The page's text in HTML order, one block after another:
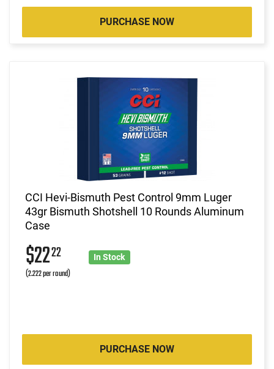
PURCHASE NOW
CCI Hevi-Bismuth Pest Control 9mm Luger
43gr Bismuth Shotshell 10 Rounds Aluminum
Case
$2222
(2.222 per round)
In Stock
PURCHASE NOW